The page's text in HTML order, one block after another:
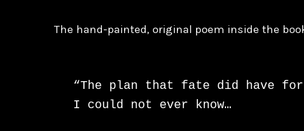
The hand-painted, original poem inside the
“The plan that fate did have for
I could not ever know…